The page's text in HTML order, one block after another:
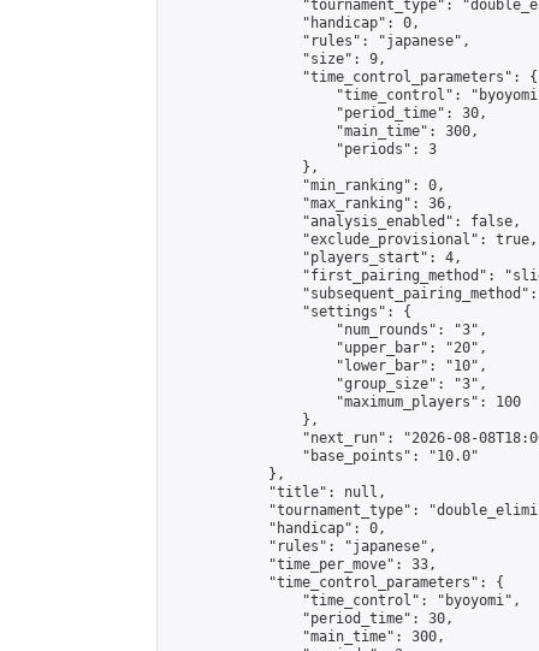
"tournament_type":
                "handicap": 0,
                "rules": "japanese",
                "size": 9,
                "time_control_parameters": {
"time_control":
                    "period_time": 30,
                    "main_time": 300,
                    "periods": 3
                },
                "min_ranking": 0,
                "max_ranking": 36,
                "analysis_enabled": false,
                "exclude_provisional": true,
                "players_start": 4,
"first_pairing_method":
                "settings": {
                    "num_rounds": "3",
                    "upper_bar": "20",
                    "lower_bar": "10",
                    "group_size": "3",
                    "maximum_players": 100
                },
"next_run": "2026-08-
                "base_points": "10.0"
            },
            "title": null,
"tournament_type":
            "handicap": 0,
            "rules": "japanese",
            "time_per_move": 33,
            "time_control_parameters": {
                "time_control": "byoyomi",
                "period_time": 30,
                "main_time": 300,